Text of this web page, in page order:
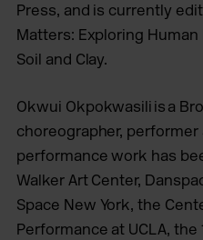
Press, and is currently
Matters: Exploring
Soil and Clay.
Okwui Okpokwasili is a
choreographer, performer
performance work has
Walker Art Center,
Space New York, the
Performance at UCLA, the